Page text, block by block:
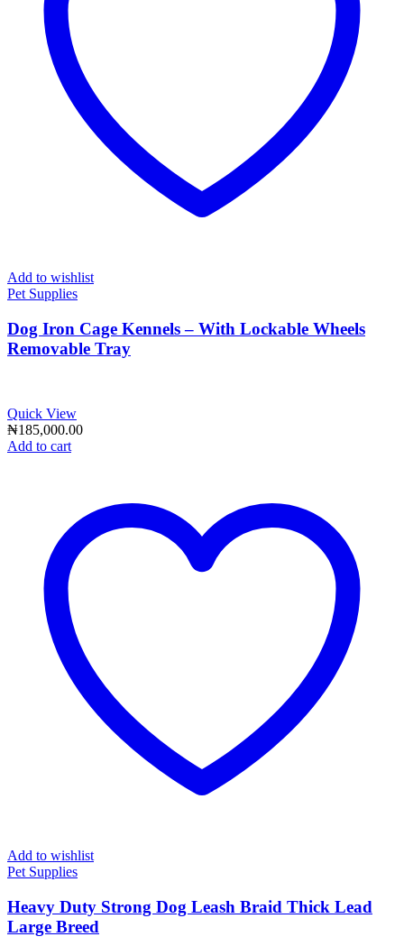
Add to wishlist
Pet Supplies
Dog Iron Cage Kennels – With Lockable Wheels
Removable Tray
Quick View
₦185,000.00
Add to cart
Add to wishlist
Pet Supplies
Heavy Duty Strong Dog Leash Braid Thick Lead
Large Breed